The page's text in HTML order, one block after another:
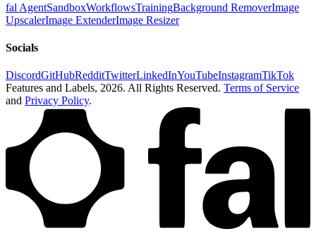
fal AgentSandboxWorkflowsTrainingBackground RemoverImage
UpscalerImage ExtenderImage Resizer
Socials
DiscordGitHubRedditTwitterLinkedInYouTubeInstagramTikTok
Features and Labels, 2026. All Rights Reserved. Terms of Service
and Privacy Policy.